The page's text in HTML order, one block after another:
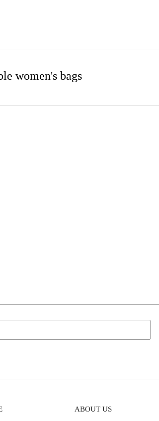
women's bags
ABOUT US